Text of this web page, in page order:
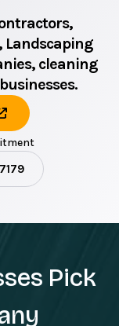
Landscaping
cleaning
Pick